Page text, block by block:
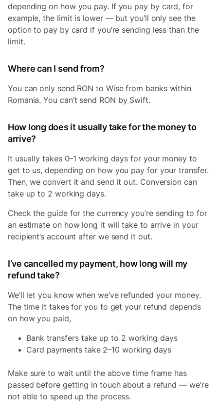
depending on how you pay. If you pay by card, for
example, the limit is lower — but you’ll only see the
option to pay by card if you’re sending less than the
limit.
Where can I send from?
You can only send RON to Wise from banks within
Romania. You can’t send RON by Swift.
How long does it usually take for the money to
arrive?
It usually takes 0–1 working days for your money to
get to us, depending on how you pay for your transfer.
Then, we convert it and send it out. Conversion can
take up to 2 working days.
Check the guide for the currency you’re sending to for
an estimate on how long it will take to arrive in your
recipient’s account after we send it out.
I’ve cancelled my payment, how long will my
refund take?
We’ll let you know when we’ve refunded your money.
The time it takes for you to get your refund depends
on how you paid,
Bank transfers take up to 2 working days
Card payments take 2–10 working days
Make sure to wait until the above time frame has
passed before getting in touch about a refund — we’re
not able to speed up the process.